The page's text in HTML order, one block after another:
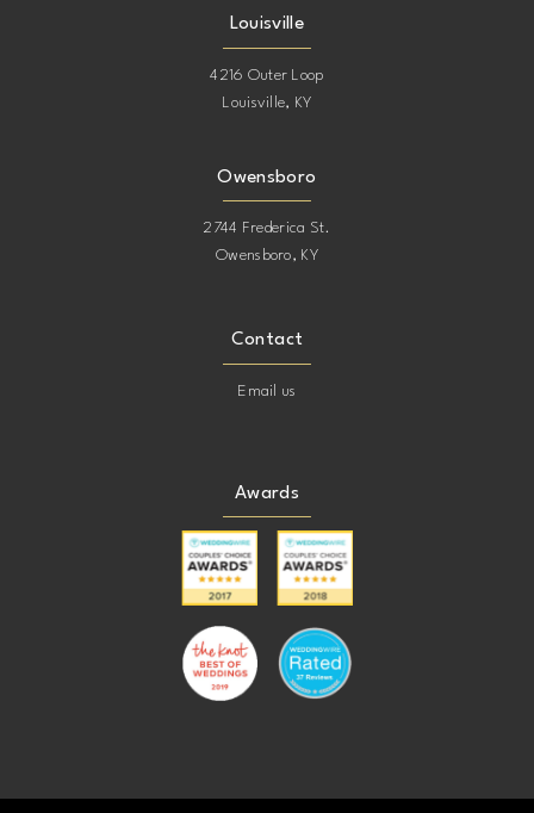
Louisville
4216 Outer Loop
Louisville, KY
Owensboro
2744 Frederica St.
Owensboro, KY
Contact
Email us
Awards